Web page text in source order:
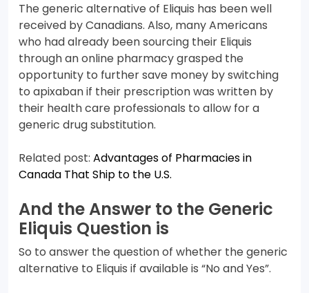
The generic alternative of Eliquis has been well
received by Canadians. Also, many Americans
who had already been sourcing their Eliquis
through an online pharmacy grasped the
opportunity to further save money by switching
to apixaban if their prescription was written by
their health care professionals to allow for a
generic drug substitution.
Related post: Advantages of Pharmacies in
Canada That Ship to the U.S.
And the Answer to the Generic
Eliquis Question is
So to answer the question of whether the generic
alternative to Eliquis if available is “No and Yes”.